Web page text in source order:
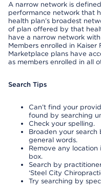
A narrow network is
performance network that
health plan’s broadest
of plan offered by that
have a narrow network
Members enrolled in
Marketplace plans have
as members enrolled in all
Search Tips
Can’t find your
found by searching
Check your spelling.
Broaden your
general words.
Remove any
box.
Search by
‘Steel City
Try searching by